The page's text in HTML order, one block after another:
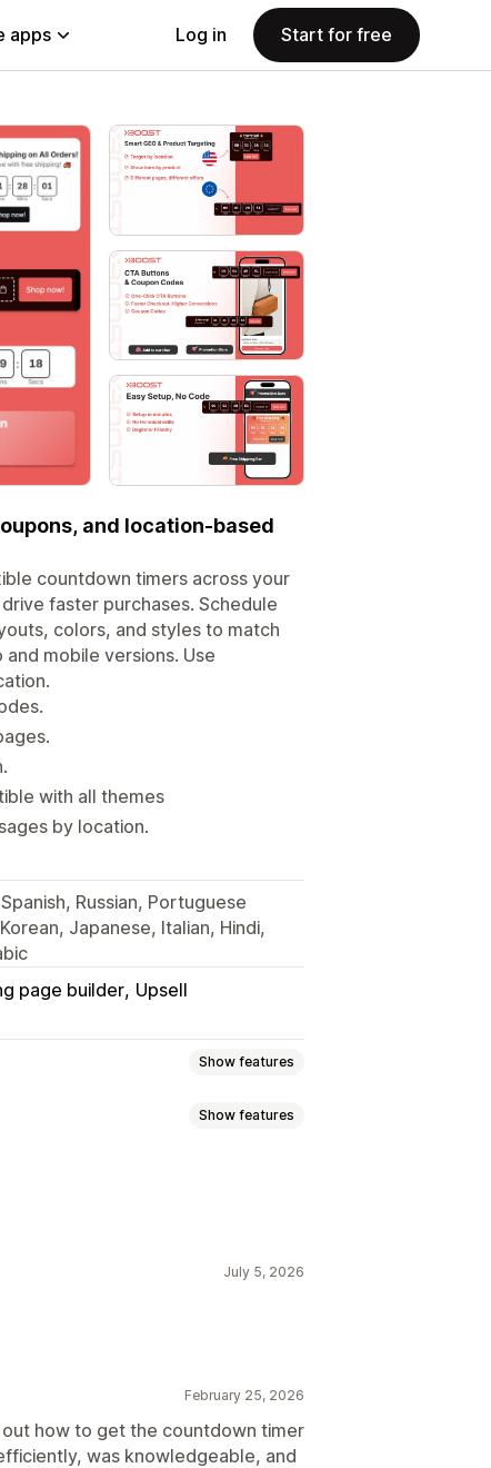
apps Log in Start for free
and location-based
countdown timers across your
faster purchases. Schedule
colors, and styles to match
mobile versions. Use
with all themes
by location.
Russian, Portuguese
Japanese, Italian, Hindi,
page builder Upsell
Show features
Show features
July 5, 2026
February 25, 2026
how to get the countdown timer
was knowledgeable, and